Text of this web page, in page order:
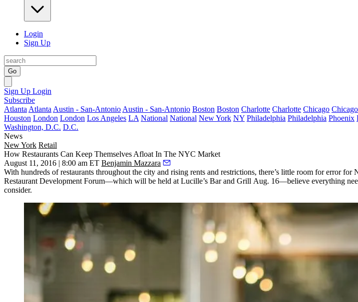
Login
Sign Up
Go
Sign Up Login
Subscribe
Atlanta Atlanta Austin - San-Antonio Austin - San-Antonio Boston Boston Charlotte Charlotte Chicago Chicago
Houston London London Los Angeles LA National National New York NY Philadelphia Philadelphia Phoenix
Washington, D.C. D.C.
News
New York Retail
How Restaurants Can Keep Themselves Afloat In The NYC Market
August 11, 2016 | 8:00 am ET Benjamin Mazzara
With hundreds of restaurants throughout the city and rising rents and restrictions, there’s little room for error for
Restaurant Development Forum—which will be held at Lucille’s Bar and Grill Aug. 16—believe everything
consider.